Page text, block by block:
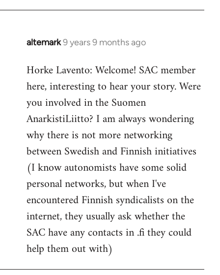
altemark9 years 9 months ago
In
to
Welcome
libcom.org
Horke Lavento: Welcome! SAC member
here, interesting to hear your story. Were
you involved in the Suomen
AnarkistiLiitto? I am always wondering
why there is not more networking
between Swedish and Finnish initiatives
(I know autonomists have some solid
personal networks, but when I've
encountered Finnish syndicalists on the
internet, they usually ask whether the
SAC have any contacts in .fi they could
help them out with)